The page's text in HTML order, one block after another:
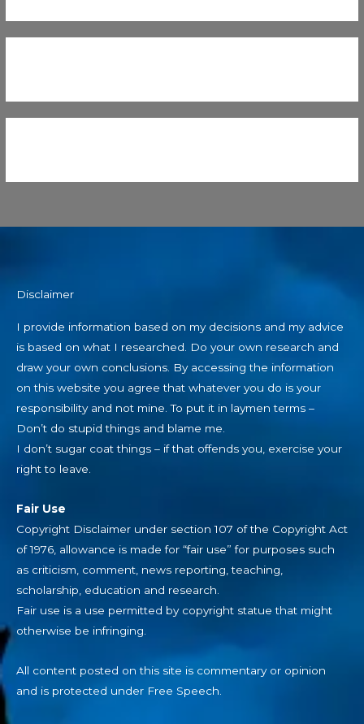
Disclaimer
I provide information based on my decisions and my advice
is based on what I researched. Do your own research and
draw your own conclusions. By accessing the information
on this website you agree that whatever you do is your
responsibility and not mine. To put it in laymen terms –
Don’t do stupid things and blame me.
I don’t sugar coat things – if that offends you, exercise your
right to leave.
Fair Use
Copyright Disclaimer under section 107 of the Copyright Act
of 1976, allowance is made for “fair use” for purposes such
as criticism, comment, news reporting, teaching,
scholarship, education and research.
Fair use is a use permitted by copyright statue that might
otherwise be infringing.
All content posted on this site is commentary or opinion
and is protected under Free Speech.